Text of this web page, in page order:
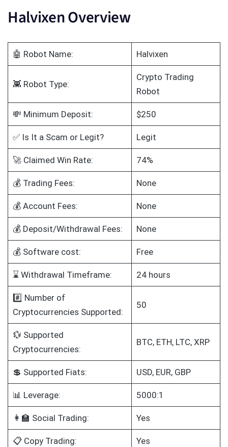
Halvixen Overview
🤖 Robot Name: Halvixen
👾 Robot Type:
Crypto Trading
Robot
💸 Minimum Deposit: $250
✅ Is It a Scam or Legit? Legit
🚀 Claimed Win Rate: 74%
💰 Trading Fees: None
💰 Account Fees: None
💰 Deposit/Withdrawal Fees: None
💰 Software cost: Free
⌛ Withdrawal Timeframe: 24 hours
#️⃣ Number of
Cryptocurrencies Supported:
50
💱 Supported
Cryptocurrencies:
BTC, ETH, LTC, XRP
💲 Supported Fiats: USD, EUR, GBP
📊 Leverage: 5000:1
👩‍🏫 Social Trading: Yes
📋 Copy Trading: Yes